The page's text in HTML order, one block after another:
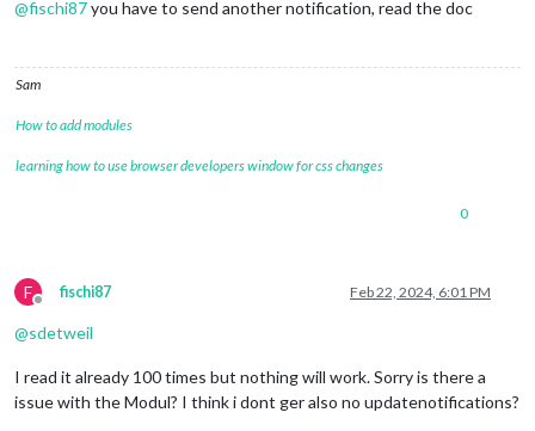
@fischi87you have to send another notification, read the doc
Sam
How to add modules
learning how to use browser developers window for css changes
0
F
Offline
fischi87 Feb 22, 2024, 6:01 PM
@sdetweil
I read it already 100 times but nothing will work. Sorry is there a
issue with the Modul? I think i dont ger also no updatenotifications?